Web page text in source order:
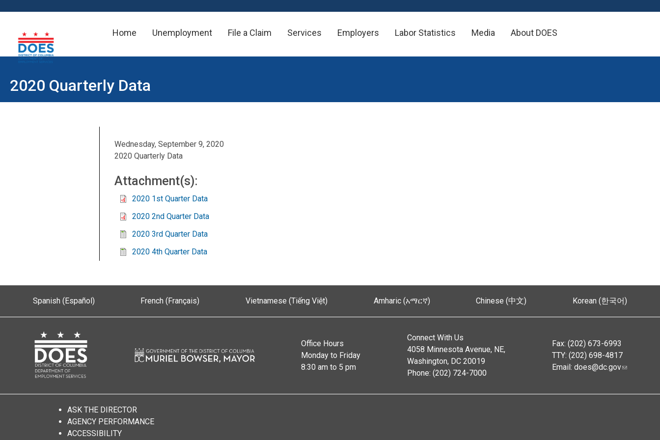
Skip to main content
Home Unemployment File a Claim Services Employers Labor Statistics Media About DOES
×
2020 Quarterly Data
Wednesday, September 9, 2020
2020 Quarterly Data
Attachment(s):
2020 1st Quarter Data
2020 2nd Quarter Data
2020 3rd Quarter Data
2020 4th Quarter Data
Spanish (Español) French (Français) Vietnamese (Tiếng Việt) Amharic (አማርኛ) Chinese (中文) Korean (한국어)
Office Hours
Monday to Friday
8:30 am to 5 pm
Connect With Us
4058 Minnesota Avenue, NE,
Washington, DC 20019
Phone: (202) 724-7000
Fax: (202) 673-6993
TTY: (202) 698-4817
Email: does@dc.gov
ASK THE DIRECTOR
AGENCY PERFORMANCE
ACCESSIBILITY